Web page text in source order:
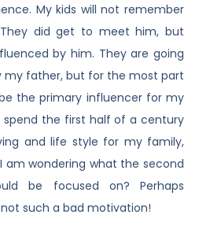
My kids will not remember
did get to meet him, but
by him. They are going
my father, but for the most part
the primary influencer for my
spend the first half of a century
and life style for my family,
am wondering what the second
be focused on? Perhaps
such a bad motivation!